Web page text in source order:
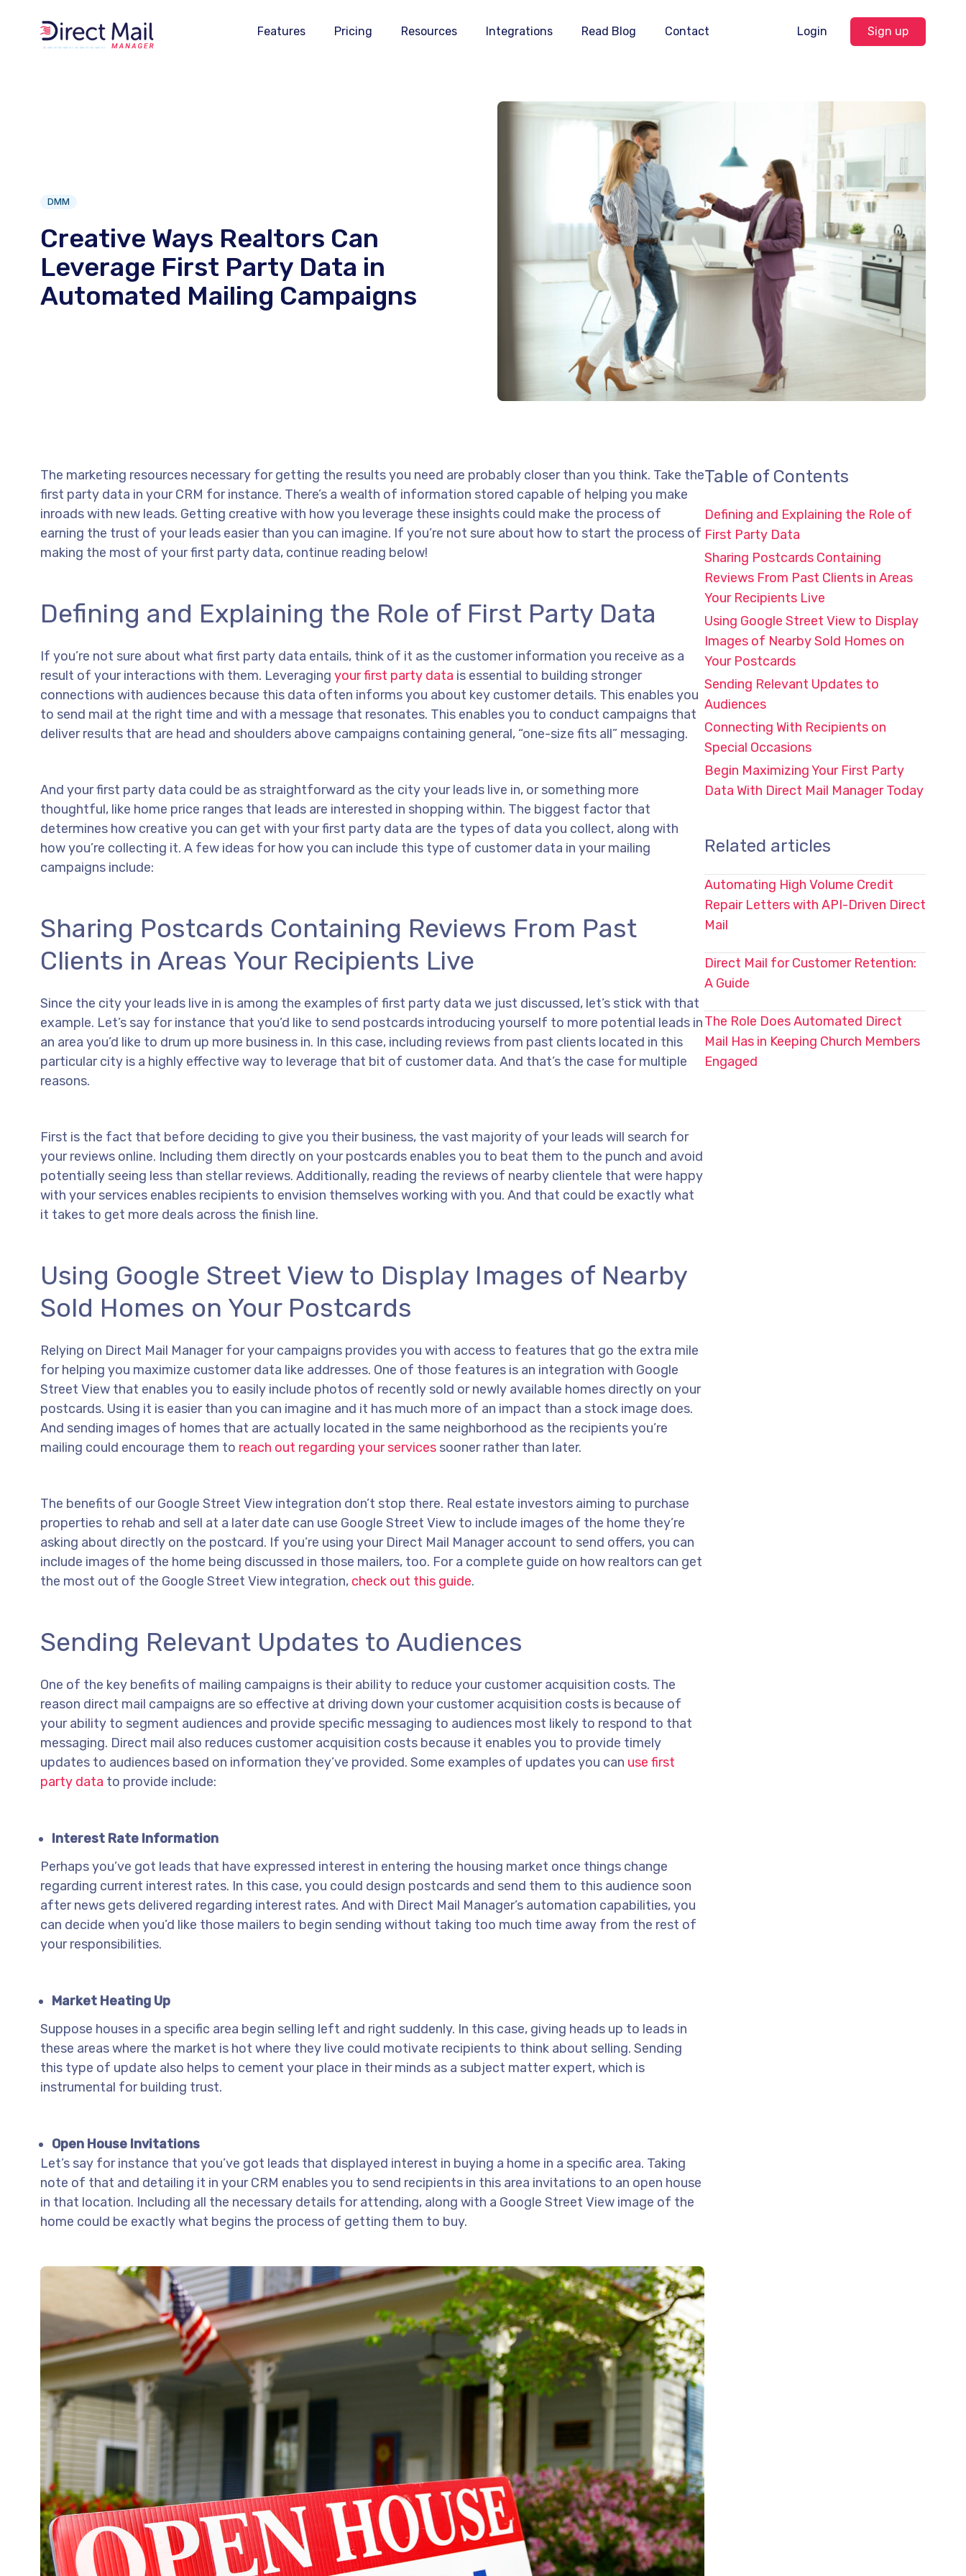
Features Pricing Resources Integrations Read Blog Contact Login Sign up
DMM
Creative Ways Realtors Can
Leverage First Party Data in
Automated Mailing Campaigns
The marketing resources necessary for getting the results you need are probably closer than you think. Take the
first party data in your CRM for instance. There’s a wealth of information stored capable of helping you make
inroads with new leads. Getting creative with how you leverage these insights could make the process of
earning the trust of your leads easier than you can imagine. If you’re not sure about how to start the process of
making the most of your first party data, continue reading below!
Defining and Explaining the Role of First Party Data
If you’re not sure about what first party data entails, think of it as the customer information you receive as a
result of your interactions with them. Leveraging your first party data is essential to building stronger
connections with audiences because this data often informs you about key customer details. This enables you
to send mail at the right time and with a message that resonates. This enables you to conduct campaigns that
deliver results that are head and shoulders above campaigns containing general, “one-size fits all” messaging.
And your first party data could be as straightforward as the city your leads live in, or something more
thoughtful, like home price ranges that leads are interested in shopping within. The biggest factor that
determines how creative you can get with your first party data are the types of data you collect, along with
how you’re collecting it. A few ideas for how you can include this type of customer data in your mailing
campaigns include:
Sharing Postcards Containing Reviews From Past
Clients in Areas Your Recipients Live
Since the city your leads live in is among the examples of first party data we just discussed, let’s stick with that
example. Let’s say for instance that you’d like to send postcards introducing yourself to more potential leads in
an area you’d like to drum up more business in. In this case, including reviews from past clients located in this
particular city is a highly effective way to leverage that bit of customer data. And that’s the case for multiple
reasons.
First is the fact that before deciding to give you their business, the vast majority of your leads will search for
your reviews online. Including them directly on your postcards enables you to beat them to the punch and avoid
potentially seeing less than stellar reviews. Additionally, reading the reviews of nearby clientele that were happy
with your services enables recipients to envision themselves working with you. And that could be exactly what
it takes to get more deals across the finish line.
Using Google Street View to Display Images of Nearby
Sold Homes on Your Postcards
Relying on Direct Mail Manager for your campaigns provides you with access to features that go the extra mile
for helping you maximize customer data like addresses. One of those features is an integration with Google
Street View that enables you to easily include photos of recently sold or newly available homes directly on your
postcards. Using it is easier than you can imagine and it has much more of an impact than a stock image does.
And sending images of homes that are actually located in the same neighborhood as the recipients you’re
mailing could encourage them to reach out regarding your services sooner rather than later.
The benefits of our Google Street View integration don’t stop there. Real estate investors aiming to purchase
properties to rehab and sell at a later date can use Google Street View to include images of the home they’re
asking about directly on the postcard. If you’re using your Direct Mail Manager account to send offers, you can
include images of the home being discussed in those mailers, too. For a complete guide on how realtors can get
the most out of the Google Street View integration, check out this guide.
Sending Relevant Updates to Audiences
One of the key benefits of mailing campaigns is their ability to reduce your customer acquisition costs. The
reason direct mail campaigns are so effective at driving down your customer acquisition costs is because of
your ability to segment audiences and provide specific messaging to audiences most likely to respond to that
messaging. Direct mail also reduces customer acquisition costs because it enables you to provide timely
updates to audiences based on information they’ve provided. Some examples of updates you can use first
party data to provide include:
Interest Rate Information
Perhaps you’ve got leads that have expressed interest in entering the housing market once things change
regarding current interest rates. In this case, you could design postcards and send them to this audience soon
after news gets delivered regarding interest rates. And with Direct Mail Manager’s automation capabilities, you
can decide when you’d like those mailers to begin sending without taking too much time away from the rest of
your responsibilities.
Market Heating Up
Suppose houses in a specific area begin selling left and right suddenly. In this case, giving heads up to leads in
these areas where the market is hot where they live could motivate recipients to think about selling. Sending
this type of update also helps to cement your place in their minds as a subject matter expert, which is
instrumental for building trust.
Open House Invitations
Let’s say for instance that you’ve got leads that displayed interest in buying a home in a specific area. Taking
note of that and detailing it in your CRM enables you to send recipients in this area invitations to an open house
in that location. Including all the necessary details for attending, along with a Google Street View image of the
home could be exactly what begins the process of getting them to buy.
Table of Contents
Defining and Explaining the Role of
First Party Data
Sharing Postcards Containing
Reviews From Past Clients in Areas
Your Recipients Live
Using Google Street View to Display
Images of Nearby Sold Homes on
Your Postcards
Sending Relevant Updates to
Audiences
Connecting With Recipients on
Special Occasions
Begin Maximizing Your First Party
Data With Direct Mail Manager Today
Related articles
Automating High Volume Credit
Repair Letters with API-Driven Direct
Mail
Direct Mail for Customer Retention:
A Guide
The Role Does Automated Direct
Mail Has in Keeping Church Members
Engaged